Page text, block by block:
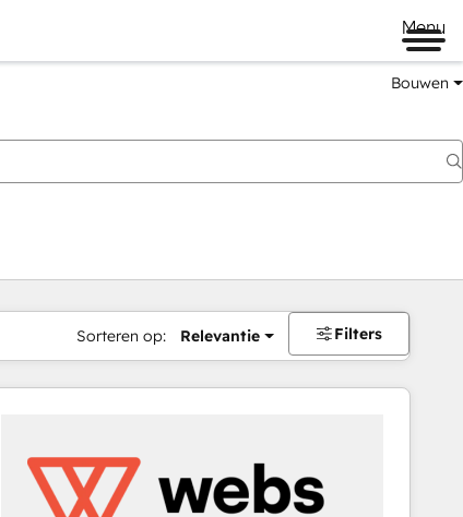
Menu
Bouwen
Sorteren op: Relevantie Filters